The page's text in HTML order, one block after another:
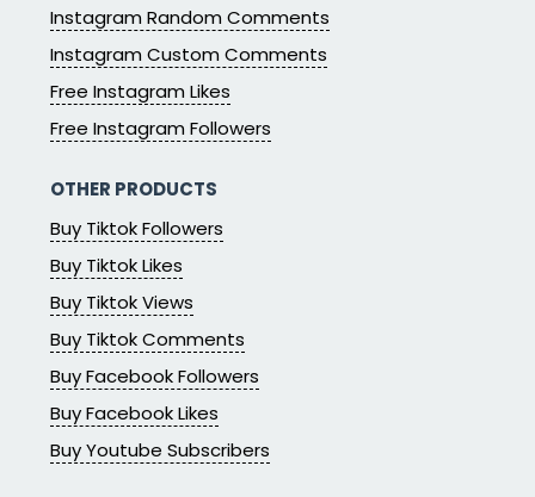
Instagram Random Comments
Instagram Custom Comments
Free Instagram Likes
Free Instagram Followers
OTHER PRODUCTS
Buy Tiktok Followers
Buy Tiktok Likes
Buy Tiktok Views
Buy Tiktok Comments
Buy Facebook Followers
Buy Facebook Likes
Buy Youtube Subscribers